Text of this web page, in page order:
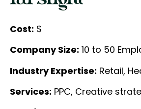
Cost: $
Company Size: 10 to 50
Industry Expertise: Retail,
Services: PPC, Creative